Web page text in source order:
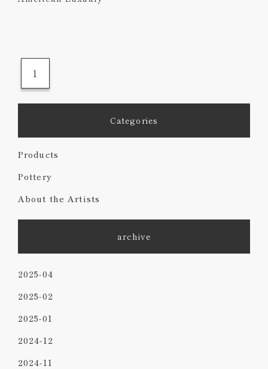
1
Categories
Products
Pottery
About the Artists
archive
2025-04
2025-02
2025-01
2024-12
2024-11